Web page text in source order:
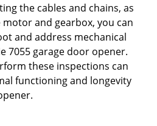
the cables and chains, as
and gearbox, you can
and address mechanical
7055 garage door opener.
these inspections can
functioning and longevity